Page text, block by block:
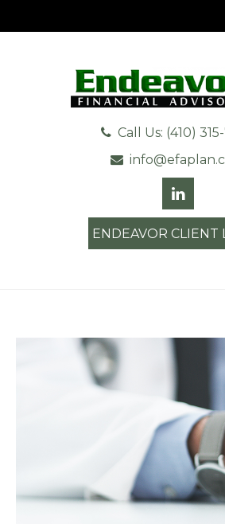
Call Us: (410)
ENDEAVOR CLIENT